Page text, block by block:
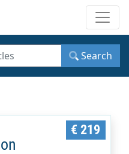
Search
€ 219